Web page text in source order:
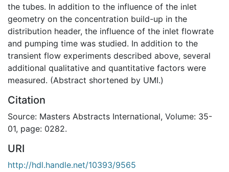
the tubes. In addition to the influence of the inlet
geometry on the concentration build-up in the
distribution header, the influence of the inlet flowrate
and pumping time was studied. In addition to the
transient flow experiments described above, several
additional qualitative and quantitative factors were
measured. (Abstract shortened by UMI.)
Citation
Source: Masters Abstracts International, Volume: 35-
01, page: 0282.
URI
http://hdl.handle.net/10393/9565